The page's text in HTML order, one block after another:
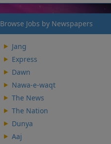
Browse Jobs by Newspapers
Jang
Express
Dawn
Nawa-e-waqt
The News
The Nation
Dunya
Aaj